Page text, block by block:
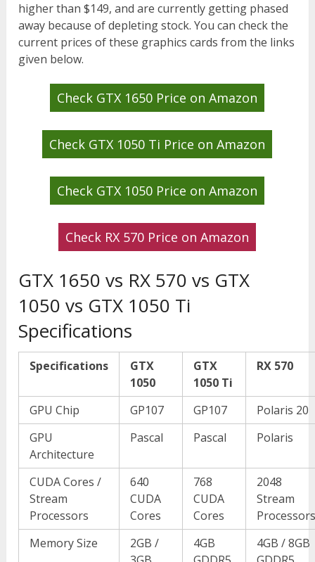
higher than $149, and are currently getting phased
away because of depleting stock. You can check the
current prices of these graphics cards from the links
given below.
Check GTX 1650 Price on Amazon
Check GTX 1050 Ti Price on Amazon
Check GTX 1050 Price on Amazon
Check RX 570 Price on Amazon
GTX 1650 vs RX 570 vs GTX
1050 vs GTX 1050 Ti
Specifications
Specifications
GTX
1050
GTX
1050 Ti
RX 570
GPU Chip GP107 GP107
Polaris 20
GPU
Architecture
Pascal Pascal Polaris
CUDA Cores /
Stream
Processors
640
CUDA
Cores
768
CUDA
Cores
2048
Stream
Memory Size
2GB /
4GB
4GB / 8GB